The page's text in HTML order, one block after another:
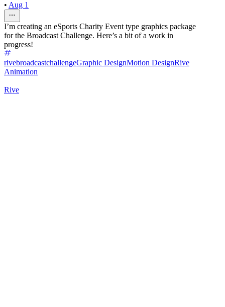
• Aug 1
I’m creating an eSports Charity Event type graphics package
for the Broadcast Challenge. Here’s a bit of a work in
progress!
rivebroadcastchallengeGraphic DesignMotion DesignRive
Animation
Rive